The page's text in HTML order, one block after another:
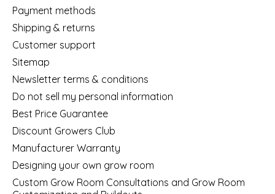
Payment methods
Shipping & returns
Customer support
Sitemap
Newsletter terms & conditions
Do not sell my personal information
Best Price Guarantee
Discount Growers Club
Manufacturer Warranty
Designing your own grow room
Custom Grow Room Consultations and Grow Room